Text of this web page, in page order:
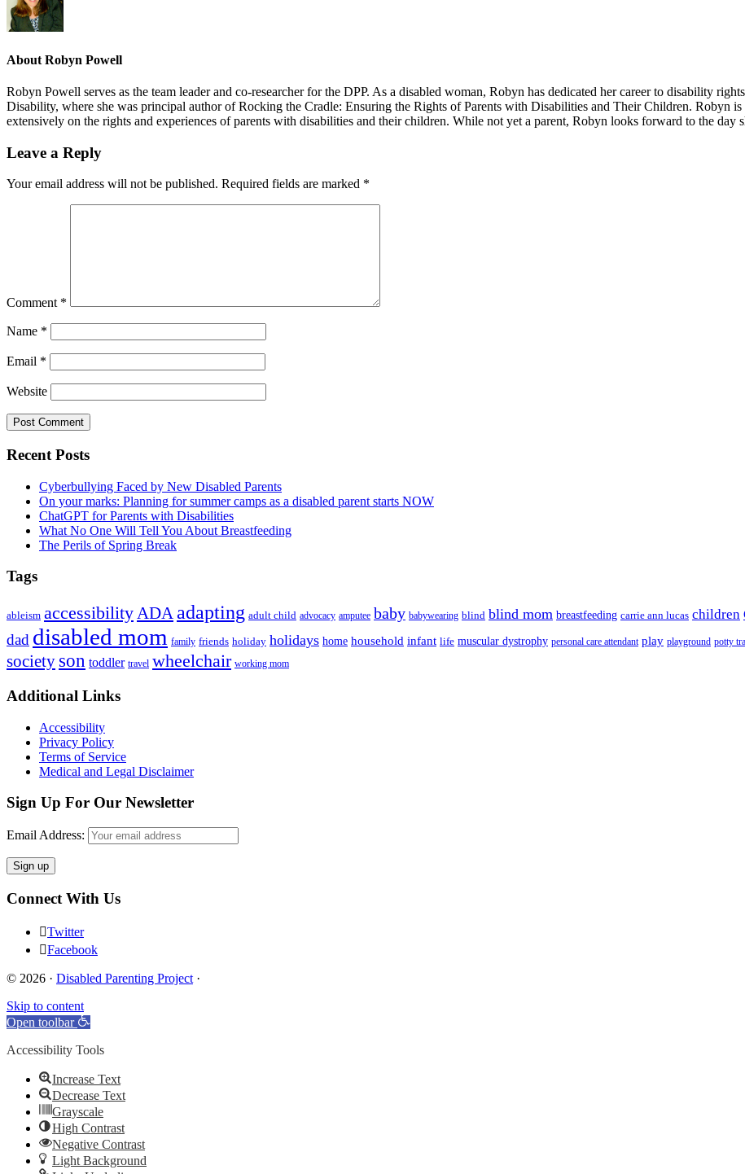
About Robyn Powell
Robyn Powell serves as the team leader and co-researcher for the DPP. As a disabled woman, Robyn has dedicated her career to disability
Disability, where she was principal author of Rocking the Cradle: Ensuring the Rights of Parents with Disabilities and Their Children. Robyn is
extensively on the rights and experiences of parents with disabilities and their children. While not yet a parent, Robyn looks forward to the day
Reader
Leave a Reply
Your email address will not be published. Required fields are marked *
Comment *
Name *
Email *
Website
Primary
Sidebar
Recent Posts
Cyberbullying Faced by New Disabled Parents
On your marks: Planning for summer camps as a disabled parent starts NOW
ChatGPT for Parents with Disabilities
What No One Will Tell You About Breastfeeding
The Perils of Spring Break
Tags
ableism accessibilityADAadapting adult child advocacy amputee baby babywearing blind blind mom breastfeeding carrie ann lucas children
dad disabled mom family friends holiday holidays home household infant life muscular dystrophy personal care attendant play playground potty
society son toddler travel wheelchair working mom
Footer
Additional Links
Accessibility
Privacy Policy
Terms of Service
Medical and Legal Disclaimer
Sign Up For Our Newsletter
Email Address:
Connect With Us
Twitter
Facebook
© 2026 · Disabled Parenting Project·
Skip to content
Open toolbar
Accessibility Tools
Increase Text
Decrease Text
Grayscale
High Contrast
Negative Contrast
Light Background